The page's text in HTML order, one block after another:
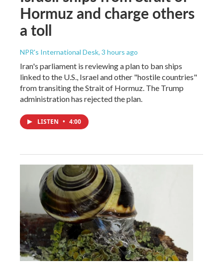
Hormuz and charge others
a toll
NPR's International Desk, 3 hours ago
Iran's parliament is reviewing a plan to ban ships
linked to the U.S., Israel and other "hostile countries"
from transiting the Strait of Hormuz. The Trump
administration has rejected the plan.
LISTEN • 4:00